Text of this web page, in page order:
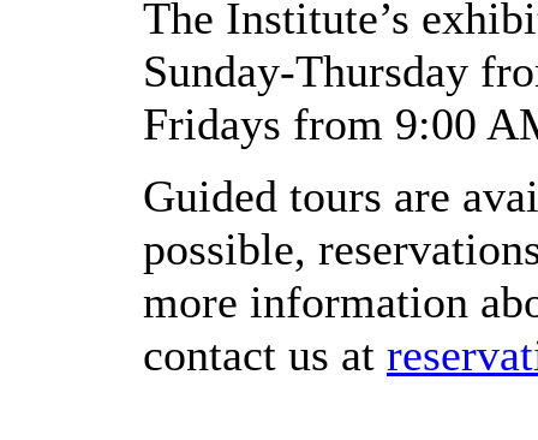
The Institute’s
Sunday-Thursday
Fridays from 9:00
Guided tours are
possible,
more information
contact us at